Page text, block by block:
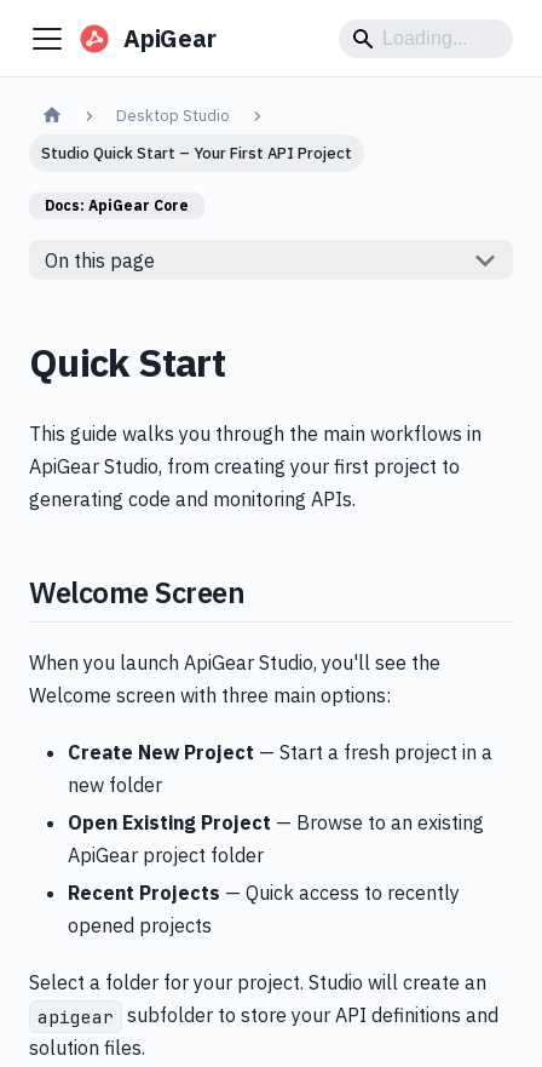
ApiGear
Desktop Studio
Studio Quick Start – Your First API Project
Docs: ApiGear Core
On this page
Quick Start
This guide walks you through the main workflows in
ApiGear Studio, from creating your first project to
generating code and monitoring APIs.
Welcome Screen
When you launch ApiGear Studio, you'll see the
Welcome screen with three main options:
Create New Project — Start a fresh project in a
new folder
Open Existing Project — Browse to an existing
ApiGear project folder
Recent Projects — Quick access to recently
opened projects
Select a folder for your project. Studio will create an
apigear
subfolder to store your API definitions and
solution files.